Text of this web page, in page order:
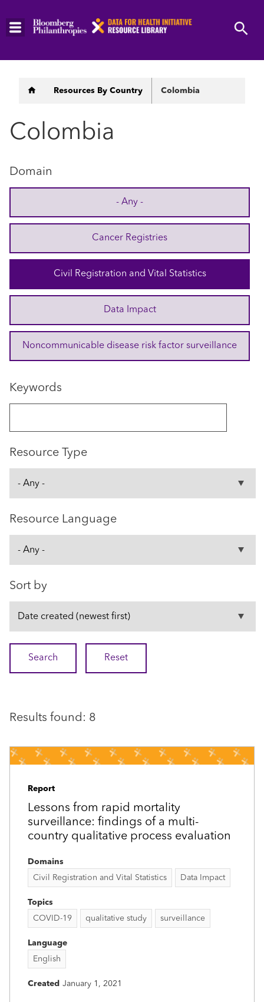
Skip
Breadcrumb
Resources By Country Colombia
Colombia
Domain
- Any -
Cancer Registries
Civil Registration and Vital Statistics
Data Impact
Noncommunicable disease risk factor surveillance
Keywords
Resource Type
Resource Language
Sort by
Results found: 8
Report
Lessons from rapid mortality
surveillance: findings of a multi-
country qualitative process evaluation
Domains
Civil Registration and Vital Statistics
Data Impact
Topics
COVID-19
qualitative study surveillance
Language
English
Created January 1, 2021